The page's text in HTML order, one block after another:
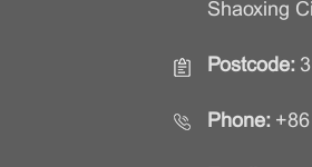
Shaoxing
Postcode:
Phone: